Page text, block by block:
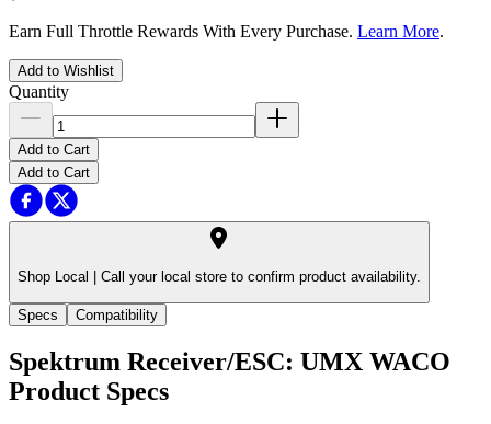
Earn Full Throttle Rewards With Every Purchase. Learn More.
Add to Wishlist
Quantity
Add to Cart
Add to Cart
Shop Local | Call your local store to confirm product availability.
Specs Compatibility
Spektrum Receiver/ESC: UMX WACO
Product Specs